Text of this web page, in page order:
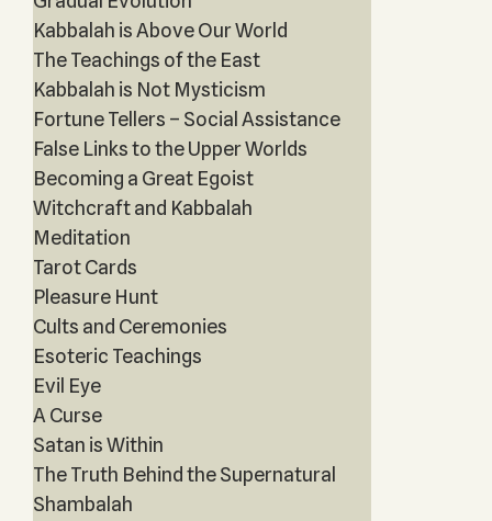
Kabbalah is Above Our World
The Teachings of the East
Kabbalah is Not Mysticism
Fortune Tellers – Social Assistance
False Links to the Upper Worlds
Becoming a Great Egoist
Witchcraft and Kabbalah
Meditation
Tarot Cards
Pleasure Hunt
Cults and Ceremonies
Esoteric Teachings
Evil Eye
A Curse
Satan is Within
The Truth Behind the Supernatural
Shambalah